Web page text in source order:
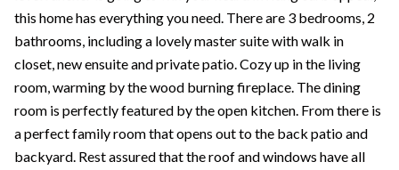
this home has everything you need. There are 3 bedrooms, 2
bathrooms, including a lovely master suite with walk in
closet, new ensuite and private patio. Cozy up in the living
room, warming by the wood burning fireplace. The dining
room is perfectly featured by the open kitchen. From there is
a perfect family room that opens out to the back patio and
backyard. Rest assured that the roof and windows have all